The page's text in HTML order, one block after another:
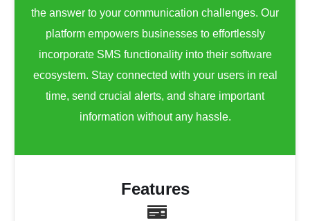
the answer to your communication challenges. Our
platform empowers businesses to effortlessly
incorporate SMS functionality into their software
ecosystem. Stay connected with your users in real
time, send crucial alerts, and share important
information without any hassle.
Features